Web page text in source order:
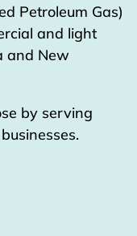
Petroleum Gas)
and light
and New
by serving